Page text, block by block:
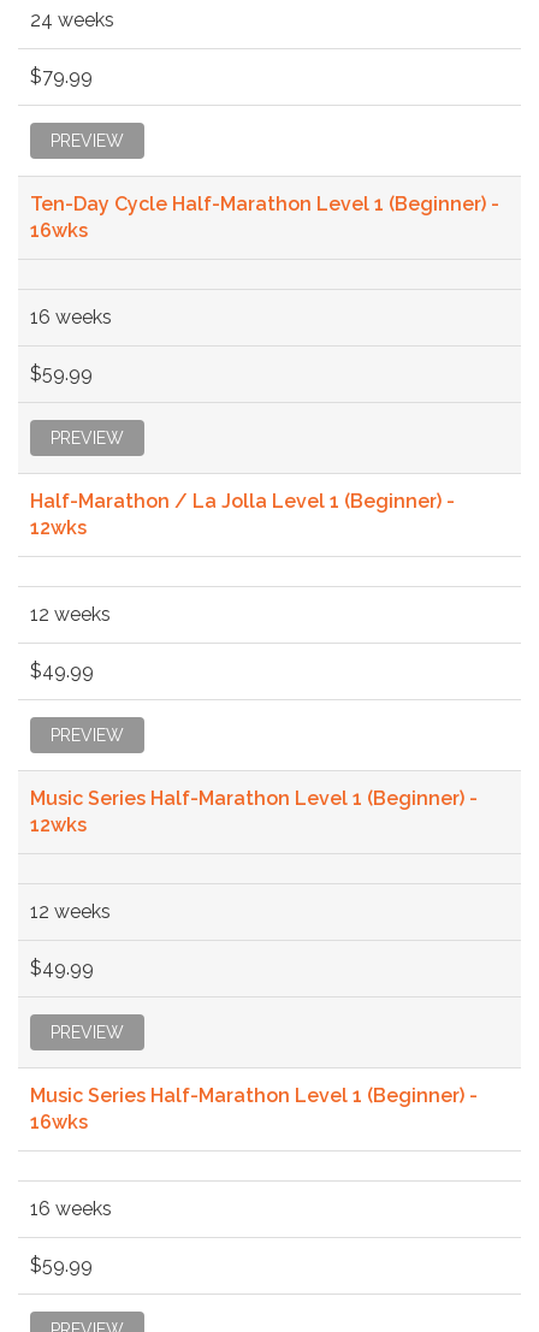
24 weeks
$79.99
PREVIEW
Ten-Day Cycle Half-Marathon Level 1 (Beginner) -
16wks
16 weeks
$59.99
PREVIEW
Half-Marathon / La Jolla Level 1 (Beginner) -
12wks
12 weeks
$49.99
PREVIEW
Music Series Half-Marathon Level 1 (Beginner) -
12wks
12 weeks
$49.99
PREVIEW
Music Series Half-Marathon Level 1 (Beginner) -
16wks
16 weeks
$59.99